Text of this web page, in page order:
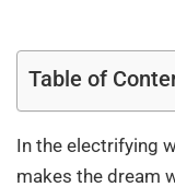
Table of
In the electrifying
makes the dream